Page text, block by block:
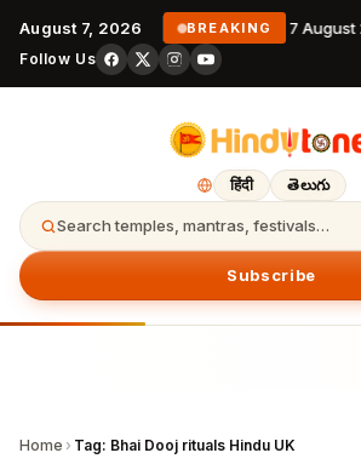
August 7, 2026 BREAKING 7 August
Follow Us
हिंदी తెలుగు
Search temples, mantras, festivals…
Subscribe
Home › Tag: Bhai Dooj rituals Hindu UK